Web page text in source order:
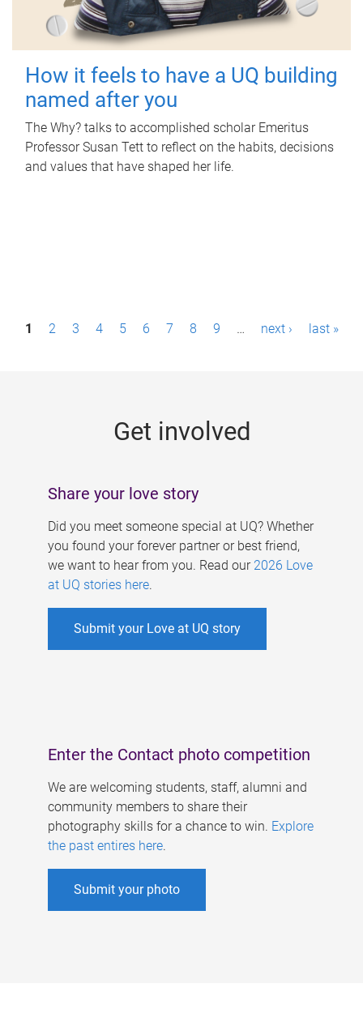
How it feels to have a UQ building
named after you
The Why? talks to accomplished scholar Emeritus
Professor Susan Tett to reflect on the habits, decisions
and values that have shaped her life.
P1 2 3 4 5 6 7 8 9 … next › last »
Get involved
Share your love story
Did you meet someone special at UQ? Whether
you found your forever partner or best friend,
we want to hear from you. Read our 2026 Love
at UQ stories here.
Submit your Love at UQ story
Enter the Contact photo competition
We are welcoming students, staff, alumni and
community members to share their
photography skills for a chance to win. Explore
the past entires here.
Submit your photo